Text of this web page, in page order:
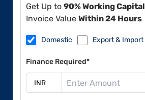
Get Up to 90% Working Capital
Invoice Value Within 24 Hours
Domestic Export & Import
Finance Required*